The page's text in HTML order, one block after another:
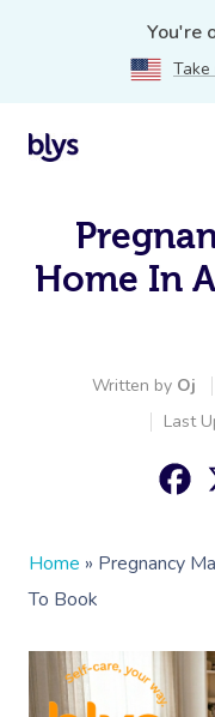
You're
Home In
Written by Oj
Last
Home » Pregnancy
To Book